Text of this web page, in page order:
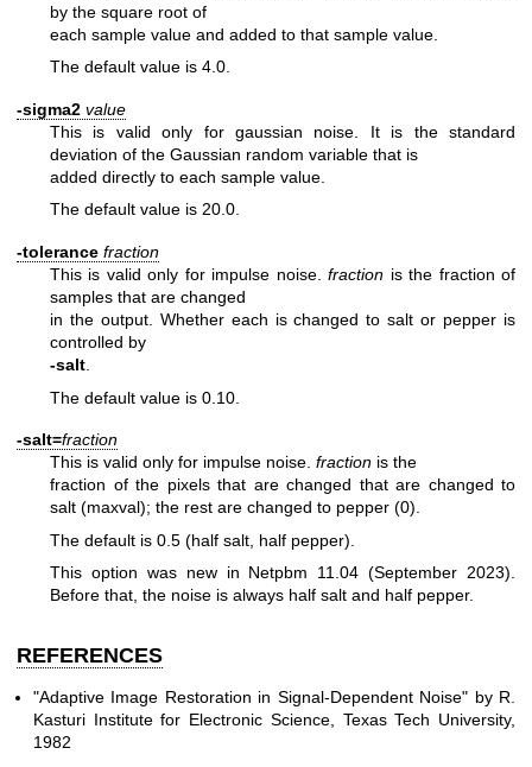
by the square root of
each sample value and added to that sample value.
The default value is 4.0.
-sigma2 value
This is valid only for gaussian noise. It is the standard
deviation of the Gaussian random variable that is
added directly to each sample value.
The default value is 20.0.
-tolerance fraction
This is valid only for impulse noise.fraction is the fraction of
samples that are changed
in the output. Whether each is changed to salt or pepper is
controlled by
-salt
The default value is 0.10.
-salt=fraction
This is valid only for impulse noise. fraction is the
fraction of the pixels that are changed that are changed to
salt (maxval); the rest are changed to pepper (0).
The default is 0.5 (half salt, half pepper).
This option was new in Netpbm 11.04 (September 2023).
Before that, the noise is always half salt and half pepper.
REFERENCES
"Adaptive Image Restoration in Signal-Dependent Noise" by R.
Kasturi Institute for Electronic Science, Texas Tech University,
1982